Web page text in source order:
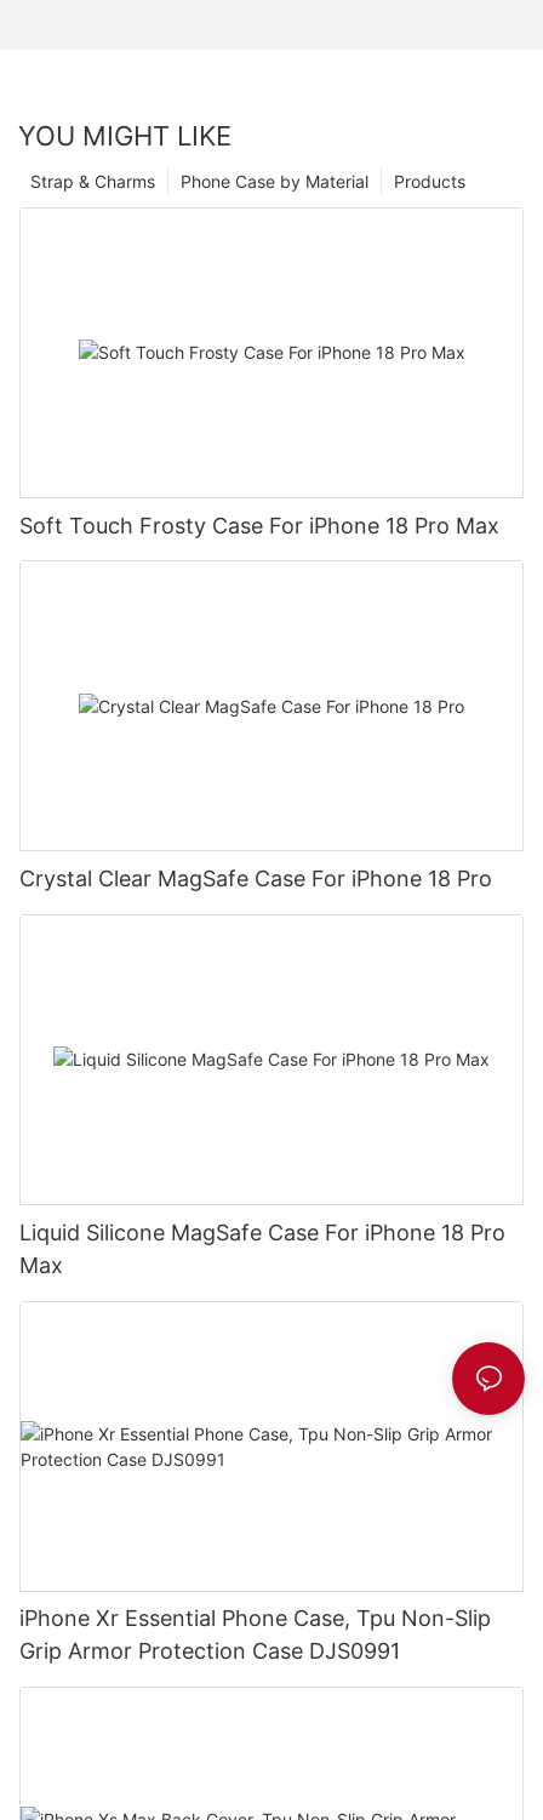
YOU MIGHT LIKE
Products
Phone Case by Material
Strap & Charms
Soft Touch Frosty Case For iPhone 18 Pro Max
Crystal Clear MagSafe Case For iPhone 18 Pro
Liquid Silicone MagSafe Case For iPhone 18 Pro
Max
iPhone Xr Essential Phone Case, Tpu Non-Slip
Grip Armor Protection Case DJS0991